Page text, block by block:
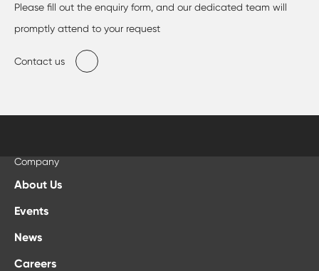
Please fill out the enquiry form, and our dedicated team will
promptly attend to your request
Contact us
Company
About Us
Events
News
Careers